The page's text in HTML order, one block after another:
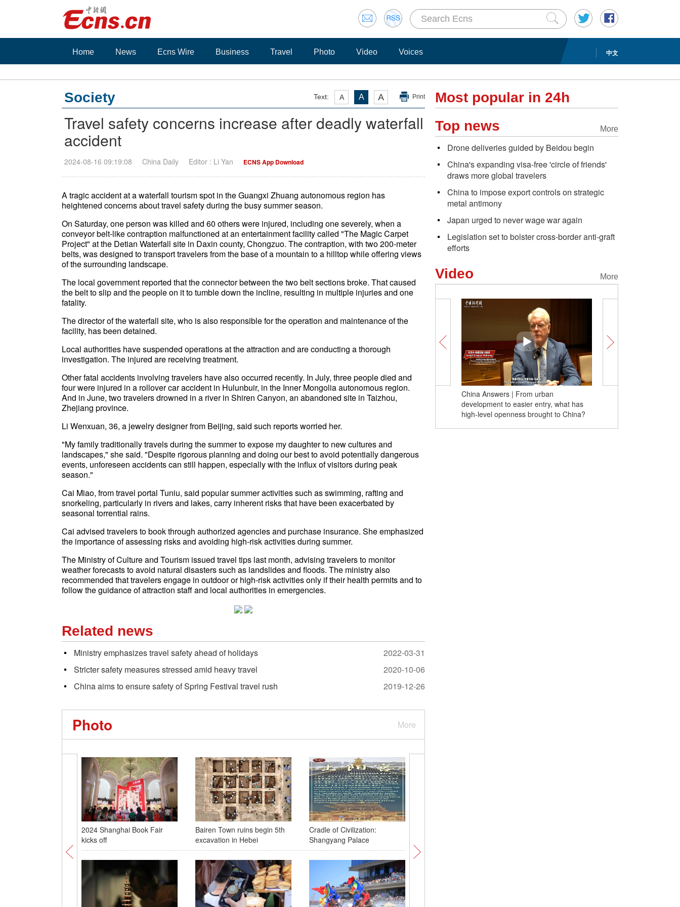
中文
Home News Ecns Wire Business Travel Photo Video Voices
Text: A A A Print
Society
Travel safety concerns increase after deadly waterfall
accident
2024-08-16 09:19:08 China Daily Editor : Li Yan ECNS App Download
A tragic accident at a waterfall tourism spot in the Guangxi Zhuang autonomous region has
heightened concerns about travel safety during the busy summer season.
On Saturday, one person was killed and 60 others were injured, including one severely, when a
conveyor belt-like contraption malfunctioned at an entertainment facility called "The Magic Carpet
Project" at the Detian Waterfall site in Daxin county, Chongzuo. The contraption, with two 200-meter
belts, was designed to transport travelers from the base of a mountain to a hilltop while offering views
of the surrounding landscape.
The local government reported that the connector between the two belt sections broke. That caused
the belt to slip and the people on it to tumble down the incline, resulting in multiple injuries and one
fatality.
The director of the waterfall site, who is also responsible for the operation and maintenance of the
facility, has been detained.
Local authorities have suspended operations at the attraction and are conducting a thorough
investigation. The injured are receiving treatment.
Other fatal accidents involving travelers have also occurred recently. In July, three people died and
four were injured in a rollover car accident in Hulunbuir, in the Inner Mongolia autonomous region.
And in June, two travelers drowned in a river in Shiren Canyon, an abandoned site in Taizhou,
Zhejiang province.
Li Wenxuan, 36, a jewelry designer from Beijing, said such reports worried her.
"My family traditionally travels during the summer to expose my daughter to new cultures and
landscapes," she said. "Despite rigorous planning and doing our best to avoid potentially dangerous
events, unforeseen accidents can still happen, especially with the influx of visitors during peak
season."
Cai Miao, from travel portal Tuniu, said popular summer activities such as swimming, rafting and
snorkeling, particularly in rivers and lakes, carry inherent risks that have been exacerbated by
seasonal torrential rains.
Cai advised travelers to book through authorized agencies and purchase insurance. She emphasized
the importance of assessing risks and avoiding high-risk activities during summer.
The Ministry of Culture and Tourism issued travel tips last month, advising travelers to monitor
weather forecasts to avoid natural disasters such as landslides and floods. The ministry also
recommended that travelers engage in outdoor or high-risk activities only if their health permits and to
follow the guidance of attraction staff and local authorities in emergencies.
Related news
Ministry emphasizes travel safety ahead of holidays
2022-03-31
Stricter safety measures stressed amid heavy travel
2020-10-06
China aims to ensure safety of Spring Festival travel rush
2019-12-26
More
Photo
2024 Shanghai Book Fair
kicks off
Bairen Town ruins begin 5th
excavation in Hebei
Cradle of Civilization:
Shangyang Palace
Most popular in 24h
More
Top news
Drone deliveries guided by Beidou begin
China's expanding visa-free 'circle of friends'
draws more global travelers
China to impose export controls on strategic
metal antimony
Japan urged to never wage war again
Legislation set to bolster cross-border anti-graft
efforts
More
Video
China Answers | From urban
development to easier entry, what has
high-level openness brought to China?